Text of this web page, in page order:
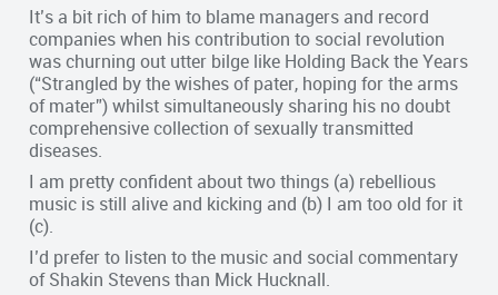
It’s a bit rich of him to blame managers and record
companies when his contribution to social revolution
was churning out utter bilge like Holding Back the Years
(“Strangled by the wishes of pater, hop­ing for the arms
of mater”) whilst simultaneously sharing his no doubt
comprehensive collection of sexually transmitted
diseases.
I am pretty confident about two things (a) rebellious
music is still alive and kicking and (b) I am too old for it
(c).
I’d prefer to listen to the music and social commentary
of Shakin Stevens than Mick Hucknall.